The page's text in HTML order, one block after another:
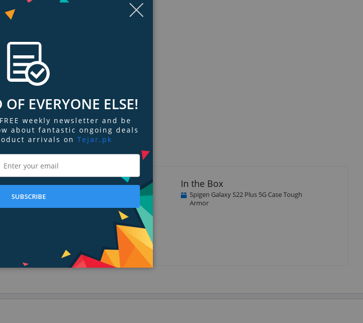
Gallery
Item
Gallery
Item
Gallery
Item
Gallery
Item
Foam
built to withstand drops
foam under durable layers without losing the
In the Box
Spigen Galaxy S22 Plus 5G Case Tough
Armor
EVERYONE ELSE!
weekly newsletter and be
about fantastic ongoing deals
arrivals on Tejar.pk
SUBSCRIBE